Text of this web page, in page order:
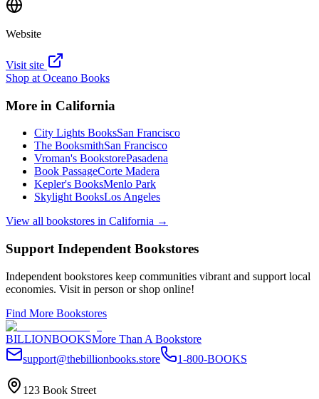
Website
Visit site
Shop at Oceano Books
More in California
City Lights BooksSan Francisco
The BooksmithSan Francisco
Vroman's BookstorePasadena
Book PassageCorte Madera
Kepler's BooksMenlo Park
Skylight BooksLos Angeles
View all bookstores in California →
Support Independent Bookstores
Independent bookstores keep communities vibrant and support local
economies. Visit in person or shop online!
Find More Bookstores
BILLIONBOOKSMore Than A Bookstore
support@thebillionbooks.store
1-800-BOOKS
123 Book Street